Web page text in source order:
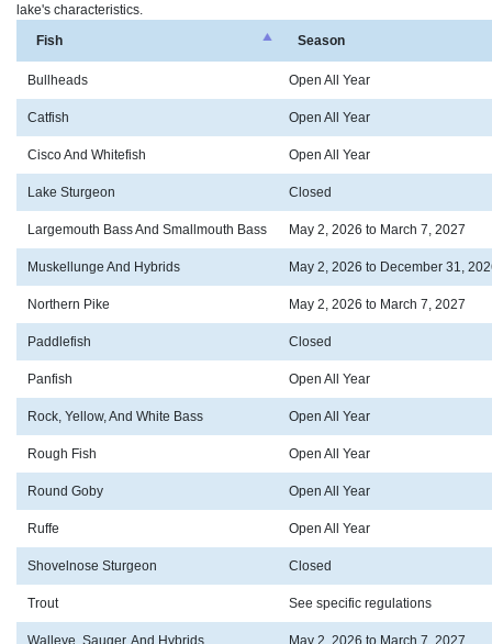
lake's characteristics.
Fish
Season
Bullheads Open All Year
Catfish Open All Year
Cisco And Whitefish Open All Year
Lake Sturgeon Closed
Largemouth Bass And Smallmouth Bass May 2, 2026 to March 7, 2027
Muskellunge And Hybrids May 2, 2026 to December 31,
Northern Pike May 2, 2026 to March 7, 2027
Paddlefish Closed
Panfish Open All Year
Rock, Yellow, And White Bass Open All Year
Rough Fish Open All Year
Round Goby Open All Year
Ruffe Open All Year
Shovelnose Sturgeon Closed
Trout See specific regulations